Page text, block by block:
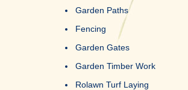
Garden Paths
Fencing
Garden Gates
Garden Timber Work
Rolawn Turf Laying